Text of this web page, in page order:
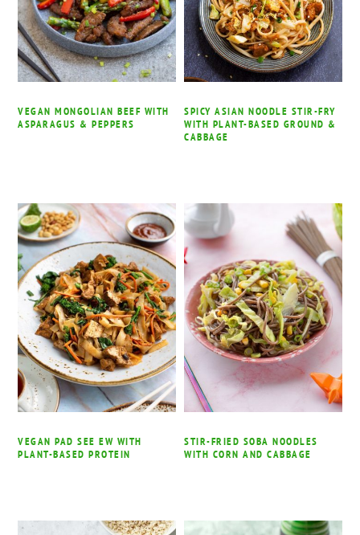
VEGAN MONGOLIAN BEEF WITH
ASPARAGUS & PEPPERS
SPICY ASIAN NOODLE STIR-FRY
WITH PLANT-BASED GROUND &
CABBAGE
VEGAN PAD SEE EW WITH
PLANT-BASED PROTEIN
STIR-FRIED SOBA NOODLES
WITH CORN AND CABBAGE